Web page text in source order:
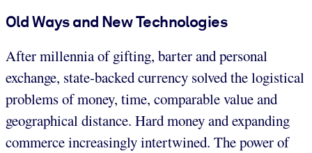
Old Ways and New Technologies
After millennia of gifting, barter and personal
exchange, state-backed currency solved the logistical
problems of money, time, comparable value and
geographical distance. Hard money and expanding
commerce increasingly intertwined. The power of